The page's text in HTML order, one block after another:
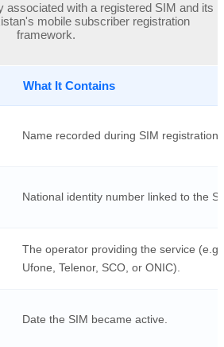
associated with a registered SIM and its
mobile subscriber registration
framework.
What It Contains
Name recorded during SIM registration.
National identity number linked to the
The operator providing the service
Ufone, Telenor, SCO, or ONIC).
Date the SIM became active.